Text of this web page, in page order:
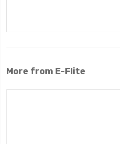
More from E-Flite